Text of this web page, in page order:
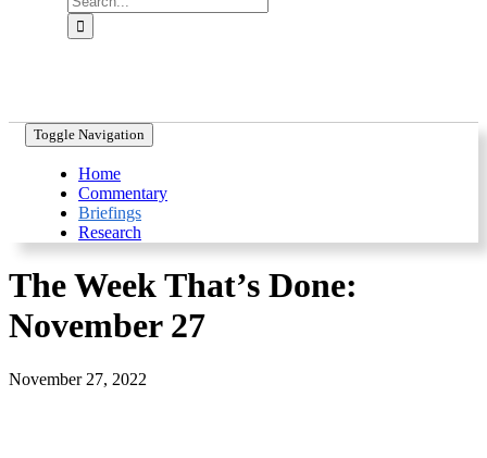
Toggle Navigation
Home
Commentary
Briefings
Research
The Week That’s Done:
November 27
November 27, 2022